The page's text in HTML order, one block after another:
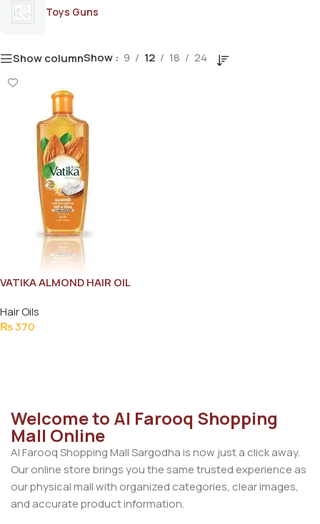
Toys Guns
Show columnShow 9 12 18 24
VATIKA ALMOND HAIR OIL
Hair Oils
₨370
Welcome to Al Farooq Shopping
Mall Online
Al Farooq Shopping Mall Sargodha is now just a click away.
Our online store brings you the same trusted experience as
our physical mall with organized categories, clear images,
and accurate product information.